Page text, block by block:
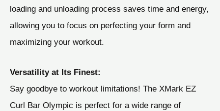
loading and unloading process saves time and energy,
allowing you to focus on perfecting your form and
maximizing your workout.
Versatility at Its Finest:
Say goodbye to workout limitations! The XMark EZ
Curl Bar Olympic is perfect for a wide range of